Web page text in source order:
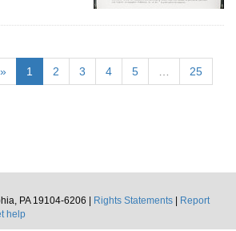
1 2 3 4 5 25
PA 19104-6206 |
Rights Statements
Report
help